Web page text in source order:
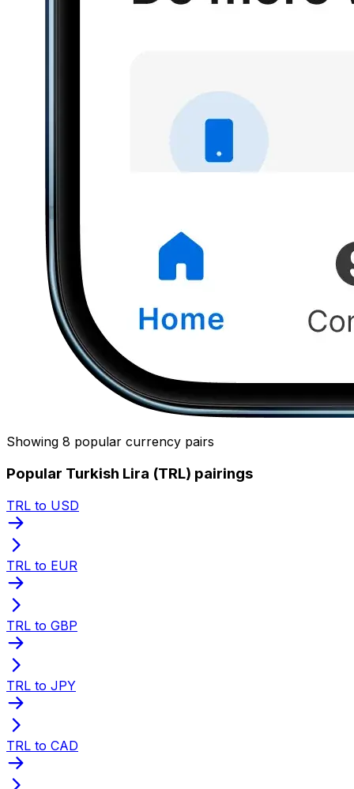
Showing 8 popular currency pairs
Popular Turkish Lira (TRL) pairings
TRL to USD
TRL to EUR
TRL to GBP
TRL to JPY
TRL to CAD